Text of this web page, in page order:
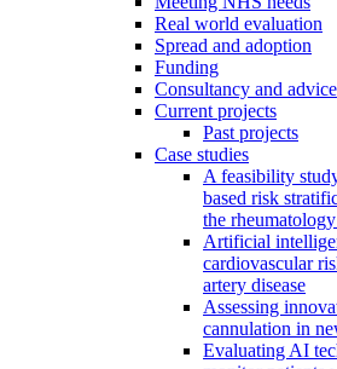
Real world evaluation
Spread and adoption
Funding
Consultancy and advice
Current projects
Past projects
Case studies
A feasibility
based risk
the
Artificial
cardiovascular
artery disease
Assessing
cannulation in
Evaluating AI